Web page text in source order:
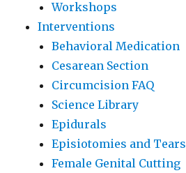
Workshops
Interventions
Behavioral Medication
Cesarean Section
Circumcision FAQ
Science Library
Epidurals
Episiotomies and Tears
Female Genital Cutting